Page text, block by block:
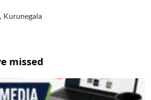
Kurunegala
missed